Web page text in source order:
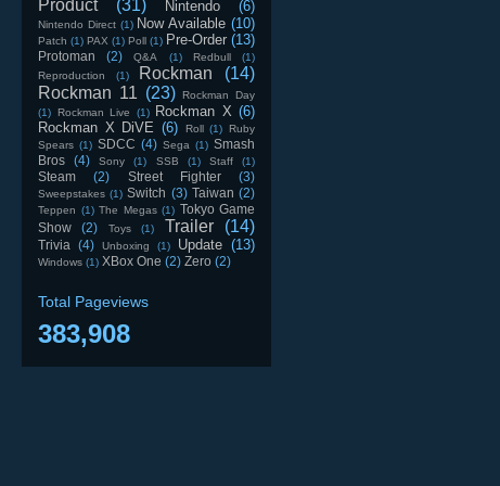
Product
(31) Nintendo (6)
Nintendo Direct (1) Now Available (10)
Patch (1) PAX (1) Poll (1) Pre-Order (13)
Protoman (2) Q&A (1) Redbull
(1)
Reproduction
(1) Rockman
(14)
Rockman 11 (23)
Rockman Day
(1) Rockman Live (1) Rockman X (6)
Rockman X DiVE (6) Roll (1) Ruby
Spears (1) SDCC (4) Sega (1) Smash
Bros
(4) Sony (1) SSB (1) Staff (1)
Steam (2) Street Fighter (3)
Sweepstakes (1) Switch (3) Taiwan (2)
Teppen (1) The Megas (1) Tokyo Game
Show
(2) Toys (1) Trailer (14)
Trivia (4) Unboxing (1) Update (13)
Windows (1) XBox One (2) Zero (2)
Total Pageviews
383,908